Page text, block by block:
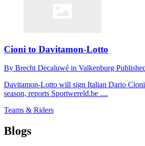
Cioni to Davitamon-Lotto
By Brecht Decaluwé in Valkenburg
Davitamon-Lotto will sign Italian Dario
season, reports Sportwereld.be ....
Teams & Riders
Blogs